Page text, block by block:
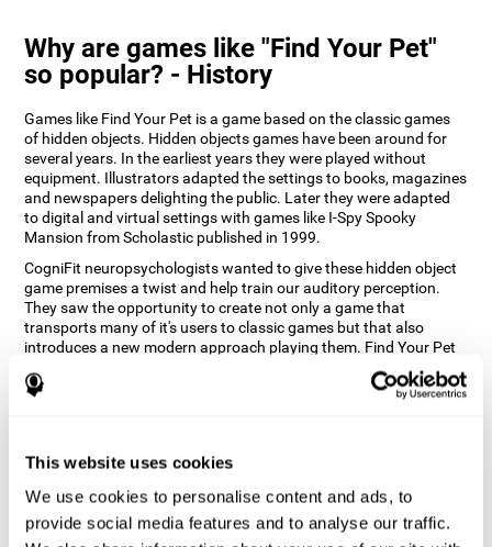
This website uses cookies
We use cookies to personalise content and ads, to
provide social media features and to analyse our traffic.
Why are games like "Find Your Pet"
so popular? - History
Games like Find Your Pet is a game based on the classic games
of hidden objects. Hidden objects games have been around for
several years. In the earliest years they were played without
equipment. Illustrators adapted the settings to books, magazines
and newspapers delighting the public. Later they were adapted
to digital and virtual settings with games like I-Spy Spooky
Mansion from Scholastic published in 1999.
CogniFit neuropsychologists wanted to give these hidden object
game premises a twist and help train our auditory perception.
They saw the opportunity to create not only a game that
transports many of it's users to classic games but that also
introduces a new modern approach playing them. Find Your Pet
gives you the chance to train your spatial perception and
auditory skills while enjoying different stimulating settings.
game improve my cognitive skills?
Playing games like CogniFit's Find Your Pet stimulates a specific
neural activation pattern. Repeatedly playing and consistently
training this pattern helps neural circuits reorganize and recover